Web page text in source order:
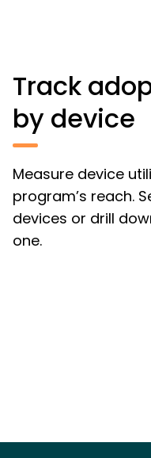
Track
by device
Measure device
program’s reach.
devices or drill
one.